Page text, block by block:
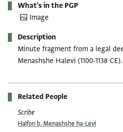
What's in the PGP
Image
Description
Minute fragment from a legal
Menashshe Halevi (1100-1138 CE).
Related People
Scribe
Ḥalfon b. Menashshe ha-Levi